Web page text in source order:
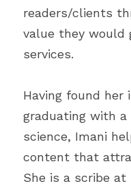
readers/clients
value they would
services.
Having found her
graduating with a
science, Imani
content that
She is a scribe at